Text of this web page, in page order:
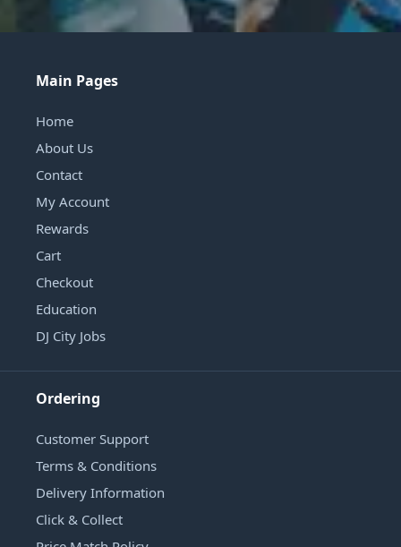
Main Pages
Home
About Us
Contact
My Account
Rewards
Cart
Checkout
Education
DJ City Jobs
Ordering
Customer Support
Terms & Conditions
Delivery Information
Click & Collect